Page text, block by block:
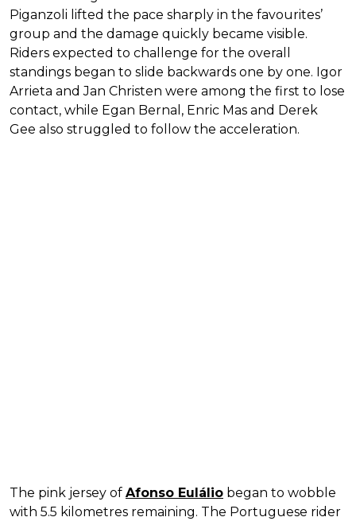
Piganzoli lifted the pace sharply in the favourites’
group and the damage quickly became visible.
Riders expected to challenge for the overall
standings began to slide backwards one by one. Igor
Arrieta and Jan Christen were among the first to lose
contact, while Egan Bernal, Enric Mas and Derek
Gee also struggled to follow the acceleration.
The pink jersey of Afonso Eulálio began to wobble
with 5.5 kilometres remaining. The Portuguese rider